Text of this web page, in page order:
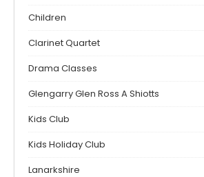
Children
Clarinet Quartet
Drama Classes
Glengarry Glen Ross A Shiotts
Kids Club
Kids Holiday Club
Lanarkshire